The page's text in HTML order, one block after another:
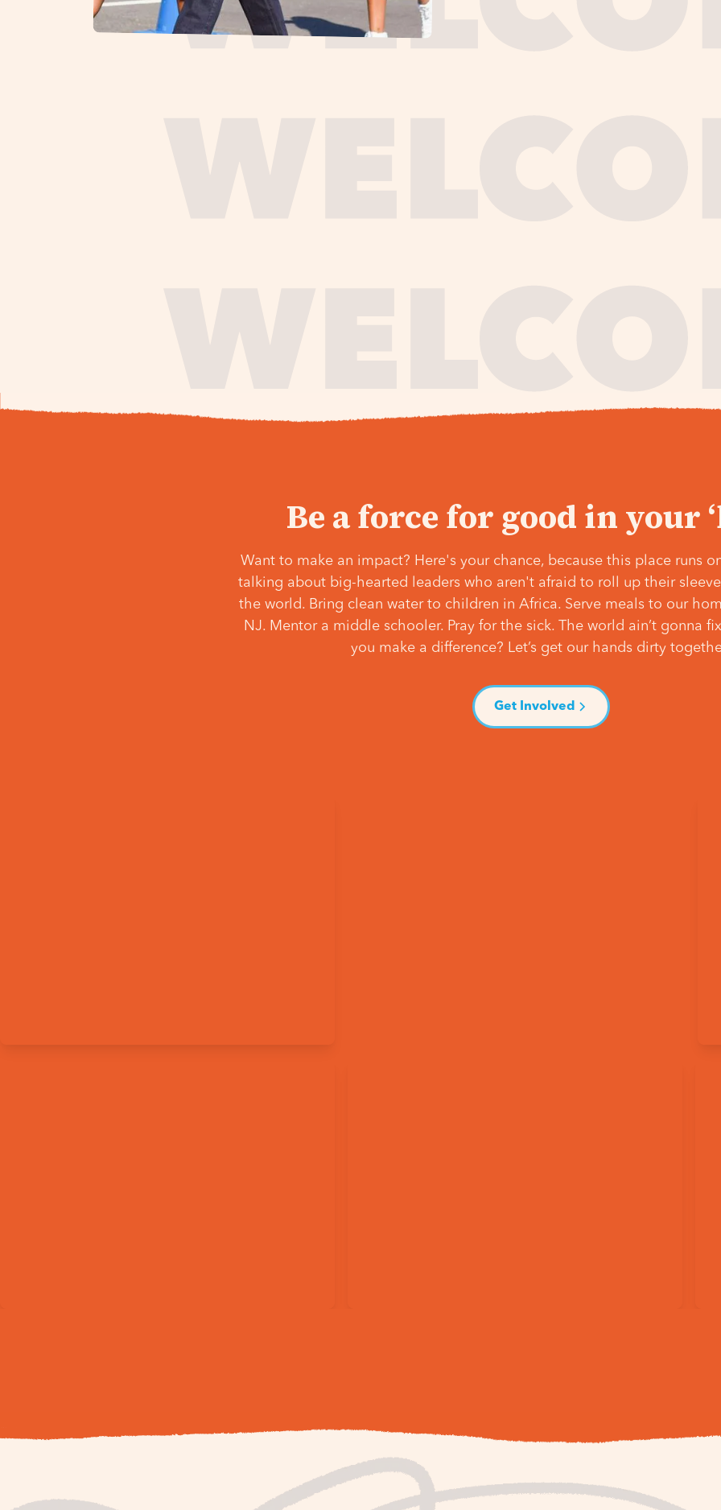
Be a force for good in your
Want to make an impact? Here's your chance, because this place runs
talking about big-hearted leaders who aren't afraid to roll up their
the world. Bring clean water to children in Africa. Serve meals to our
NJ. Mentor a middle schooler. Pray for the sick. The world ain’t gonna
you make a difference? Let’s get our hands dirty
Get Involved